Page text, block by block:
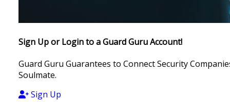
Sign Up or Login to a Guard Guru Account!
Guard Guru Guarantees to Connect Security
Soulmate.
Sign Up